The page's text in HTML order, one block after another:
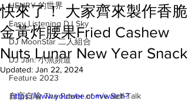
HENRY 的世界
Easy Listening DJ Sky
DJ MoonStar 二人組合
DJ Jan: 小魚頻道
Feature 2023
自言自喻 The Power of +ve Self-Talk
快來了！ 大家齊來製作香脆
金黃炸腰果Fried Cashew
Nuts Lunar New Year Snack
Updated: Jan 22, 2024
https://www.youtube.com/watch?